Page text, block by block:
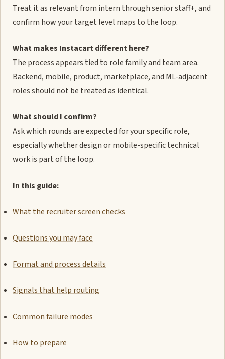
Treat it as relevant from intern through senior staff+, and
confirm how your target level maps to the loop.
What makes Instacart different here?
The process appears tied to role family and team area.
Backend, mobile, product, marketplace, and ML-adjacent
roles should not be treated as identical.
What should I confirm?
Ask which rounds are expected for your specific role,
especially whether design or mobile-specific technical
work is part of the loop.
In this guide:
What the recruiter screen checks
Questions you may face
Format and process details
Signals that help routing
Common failure modes
How to prepare